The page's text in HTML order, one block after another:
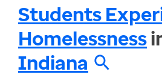
Students
Homelessness
Indiana